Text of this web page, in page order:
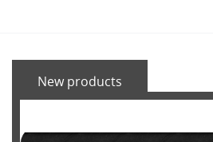
New products